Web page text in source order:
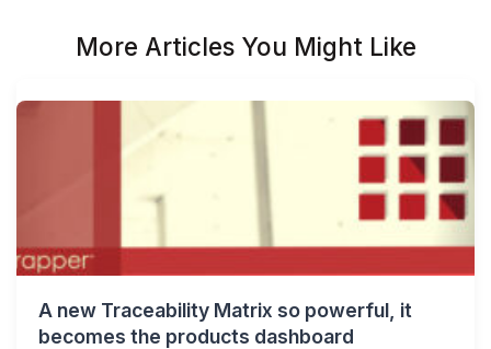
More Articles You Might Like
A new Traceability Matrix so powerful, it
becomes the products dashboard